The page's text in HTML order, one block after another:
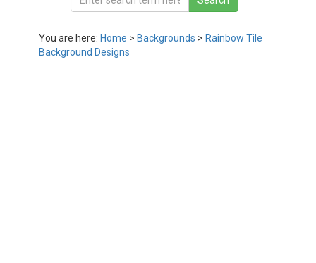
You are here: Home > Backgrounds > Rainbow Tile
Background Designs